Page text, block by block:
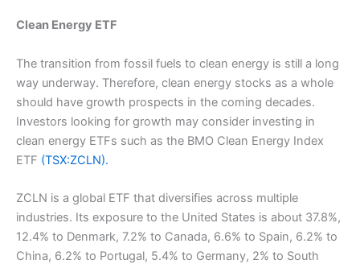
Clean Energy ETF
The transition from fossil fuels to clean energy is still a long
way underway. Therefore, clean energy stocks as a whole
should have growth prospects in the coming decades.
Investors looking for growth may consider investing in
clean energy ETFs such as the BMO Clean Energy Index
ETF (TSX:ZCLN).
ZCLN is a global ETF that diversifies across multiple
industries. Its exposure to the United States is about 37.8%,
12.4% to Denmark, 7.2% to Canada, 6.6% to Spain, 6.2% to
China, 6.2% to Portugal, 5.4% to Germany, 2% to South